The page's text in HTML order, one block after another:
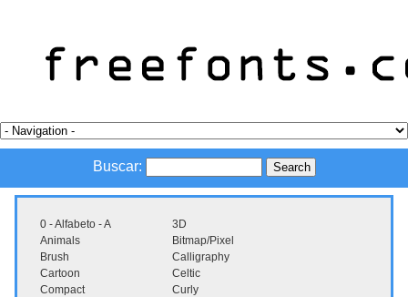
Buscar:
0 - Alfabeto - A
3D
Animals
Bitmap/Pixel
Brush
Calligraphy
Cartoon
Celtic
Compact
Curly